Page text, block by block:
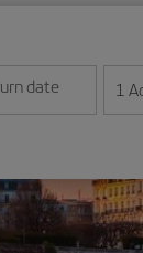
format
date
date in day/month/
1